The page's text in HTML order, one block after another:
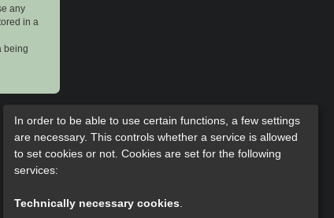
any
in a
being
In order to be able to use certain functions, a few settings
are necessary. This controls whether a service is allowed
to set cookies or not. Cookies are set for the following
services:
Technically necessary cookies